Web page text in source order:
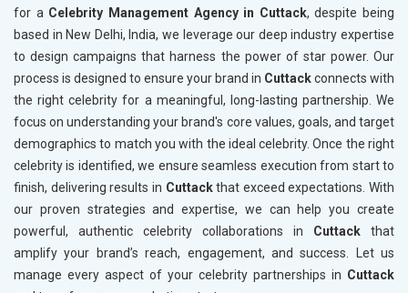
for a Celebrity Management Agency in Cuttack, despite being
based in New Delhi, India, we leverage our deep industry expertise
to design campaigns that harness the power of star power. Our
process is designed to ensure your brand in Cuttackconnects with
the right celebrity for a meaningful, long-lasting partnership. We
focus on understanding your brand's core values, goals, and target
demographics to match you with the ideal celebrity. Once the right
celebrity is identified, we ensure seamless execution from start to
finish, delivering results in Cuttackthat exceed expectations. With
our proven strategies and expertise, we can help you create
powerful, authentic celebrity collaborations in Cuttack that
amplify your brand’s reach, engagement, and success. Let us
manage every aspect of your celebrity partnerships in Cuttack